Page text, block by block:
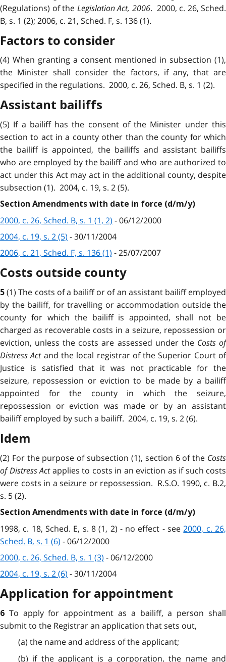
(Regulations) of the Legislation Act, 2006. 2000, c. 26, Sched.
B, s. 1 (2); 2006, c. 21, Sched. F, s. 136 (1).
Factors to consider
(4) When granting a consent mentioned in subsection (1),
the Minister shall consider the factors, if any, that are
specified in the regulations. 2000, c. 26, Sched. B, s. 1 (2).
Assistant bailiffs
(5) If a bailiff has the consent of the Minister under this
section to act in a county other than the county for which
the bailiff is appointed, the bailiffs and assistant bailiffs
who are employed by the bailiff and who are authorized to
act under this Act may act in the additional county, despite
subsection (1). 2004, c. 19, s. 2 (5).
Section Amendments with date in force (d/m/y)
2000, c. 26, Sched. B, s. 1 (1, 2) - 06/12/2000
2004, c. 19, s. 2 (5) - 30/11/2004
2006, c. 21, Sched. F, s. 136 (1) - 25/07/2007
Costs outside county
5(1) The costs of a bailiff or of an assistant bailiff employed
by the bailiff, for travelling or accommodation outside the
county for which the bailiff is appointed, shall not be
charged as recoverable costs in a seizure, repossession or
eviction, unless the costs are assessed under the Costs of
Distress Actand the local registrar of the Superior Court of
Justice is satisfied that it was not practicable for the
seizure, repossession or eviction to be made by a bailiff
appointed for the county in which the seizure,
repossession or eviction was made or by an assistant
bailiff employed by such a bailiff. 2004, c. 19, s. 2 (6).
Idem
(2) For the purpose of subsection (1), section 6 of the Costs
of Distress Actapplies to costs in an eviction as if such costs
were costs in a seizure or repossession. R.S.O. 1990, c. B.2,
s. 5 (2).
Section Amendments with date in force (d/m/y)
1998, c. 18, Sched. E, s. 8 (1, 2) - no effect - see2000, c. 26,
Sched. B, s. 1 (6) - 06/12/2000
2000, c. 26, Sched. B, s. 1 (3) - 06/12/2000
2004, c. 19, s. 2 (6) - 30/11/2004
Application for appointment
6 To apply for appointment as a bailiff, a person shall
submit to the Registrar an application that sets out,
(a) the name and address of the applicant;
(b) if the applicant is a corporation, the name and